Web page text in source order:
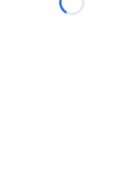
Loading...